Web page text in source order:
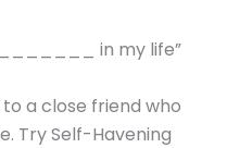
in my life”
a close friend who
Try Self-Havening